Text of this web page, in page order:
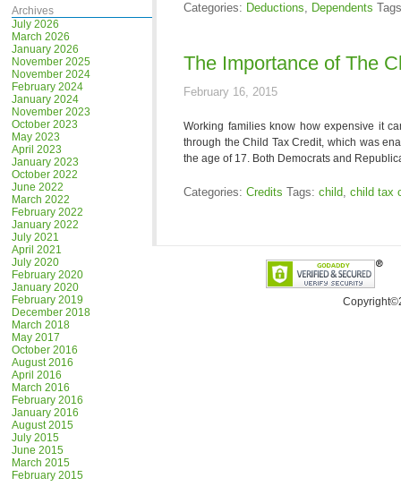
Archives
July 2026
March 2026
January 2026
November 2025
November 2024
February 2024
January 2024
November 2023
October 2023
May 2023
April 2023
January 2023
October 2022
June 2022
March 2022
February 2022
January 2022
July 2021
April 2021
July 2020
February 2020
January 2020
February 2019
December 2018
March 2018
May 2017
October 2016
August 2016
April 2016
March 2016
February 2016
January 2016
August 2015
July 2015
June 2015
March 2015
February 2015
Categories: Deductions, Dependents
The Importance of The
February 16, 2015
Working families know how expensive it
through the Child Tax Credit, which was
the age of 17. Both Democrats and
Categories: Credits Tags: child, child tax